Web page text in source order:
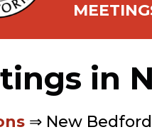
in
⇒ New